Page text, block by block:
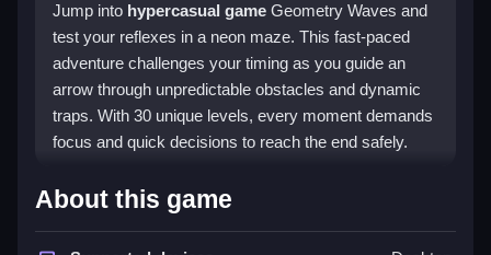
Jump into hypercasual game Geometry Waves and
test your reflexes in a neon maze. This fast-paced
adventure challenges your timing as you guide an
arrow through unpredictable obstacles and dynamic
traps. With 30 unique levels, every moment demands
focus and quick decisions to reach the end safely.
Highlights
Geometry Waves offers a vibrant,geometrythemed
About this game